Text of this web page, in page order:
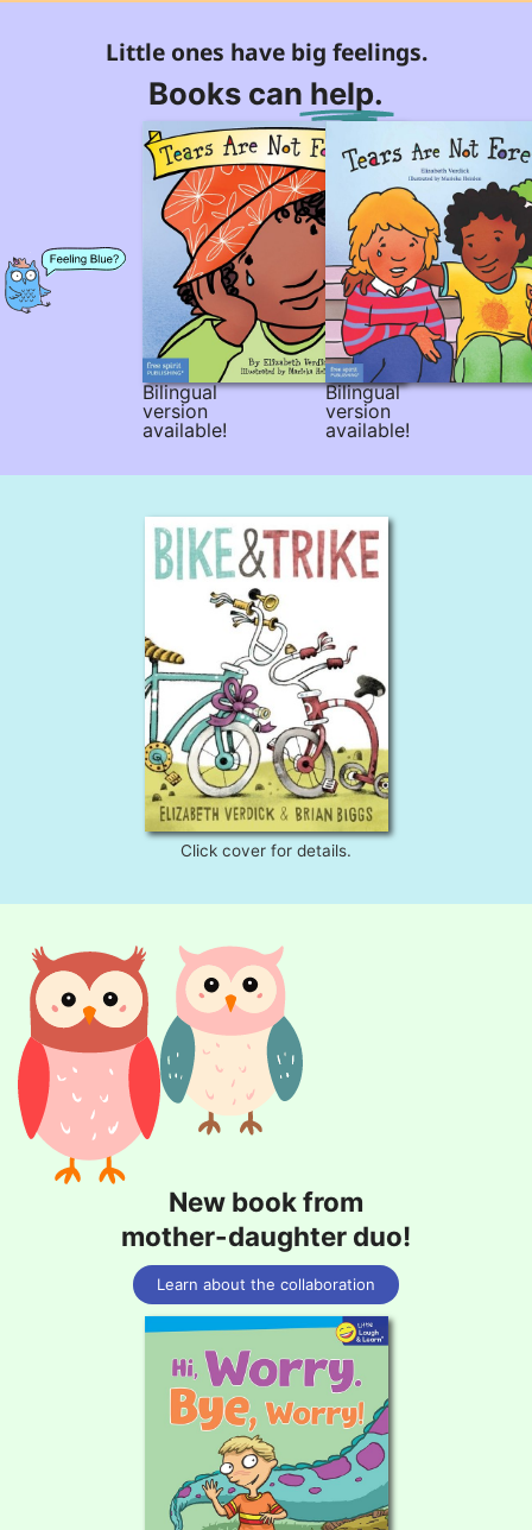
Little ones have big feelings.
Books can help.
Bilingual
version
available!
Bilingual
version
available!
Click cover for details.
New book from
mother-daughter duo!
Learn about the collaboration